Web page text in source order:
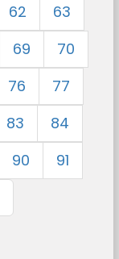
62
63
69
70
76
77
83
84
90
91